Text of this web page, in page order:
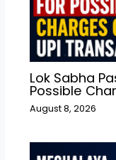
Lok Sabha
Possible
August 8, 2026